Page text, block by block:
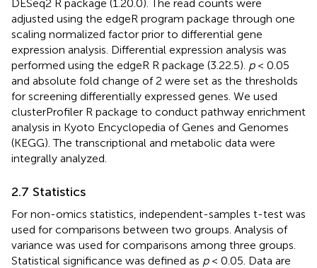
DESeq2 R package (1.20.0). The read counts were
adjusted using the edgeR program package through one
scaling normalized factor prior to differential gene
expression analysis. Differential expression analysis was
performed using the edgeR R package (3.22.5). p< 0.05
and absolute fold change of 2 were set as the thresholds
for screening differentially expressed genes. We used
clusterProfiler R package to conduct pathway enrichment
analysis in Kyoto Encyclopedia of Genes and Genomes
(KEGG). The transcriptional and metabolic data were
integrally analyzed.
2.7 Statistics
For non-omics statistics, independent-samples t-test was
used for comparisons between two groups. Analysis of
variance was used for comparisons among three groups.
Statistical significance was defined as p< 0.05. Data are